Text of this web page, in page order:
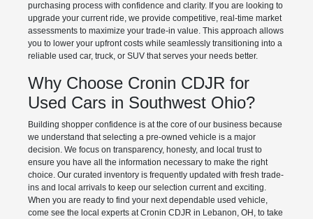
purchasing process with confidence and clarity. If you are looking to
upgrade your current ride, we provide competitive, real-time market
assessments to maximize your trade-in value. This approach allows
you to lower your upfront costs while seamlessly transitioning into a
reliable used car, truck, or SUV that serves your needs better.
Why Choose Cronin CDJR for
Used Cars in Southwest Ohio?
Building shopper confidence is at the core of our business because
we understand that selecting a pre-owned vehicle is a major
decision. We focus on transparency, honesty, and local trust to
ensure you have all the information necessary to make the right
choice. Our curated inventory is frequently updated with fresh trade-
ins and local arrivals to keep our selection current and exciting.
When you are ready to find your next dependable used vehicle,
come see the local experts at Cronin CDJR in Lebanon, OH, to take